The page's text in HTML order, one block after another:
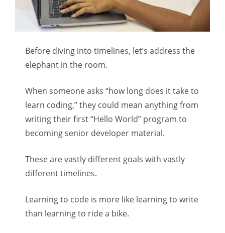
Before diving into timelines, let’s address the
elephant in the room.
When someone asks “how long does it take to
learn coding,” they could mean anything from
writing their first “Hello World” program to
becoming senior developer material.
These are vastly different goals with vastly
different timelines.
Learning to code is more like learning to write
than learning to ride a bike.